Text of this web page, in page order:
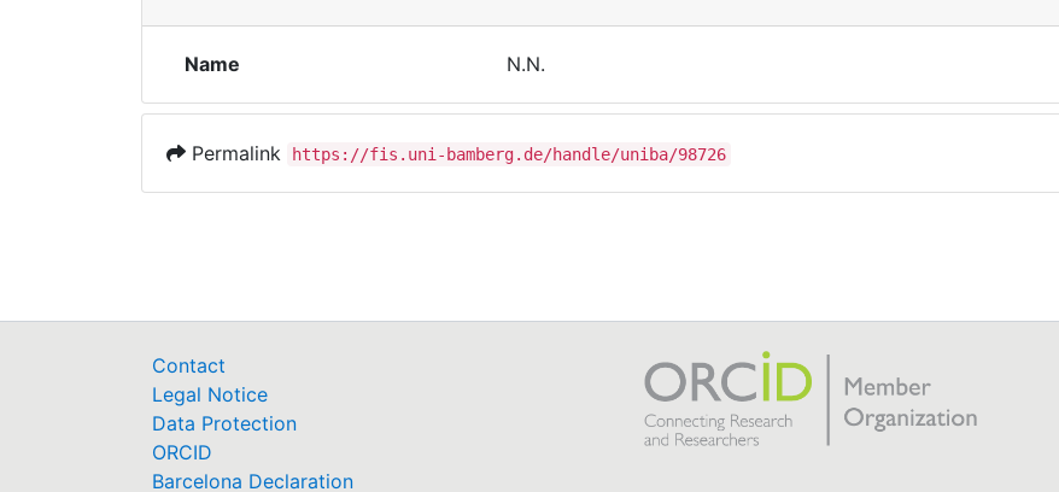
Name N.N.
Permalink https://fis.uni-bamberg.de/handle/uniba/98726
Contact
Legal Notice
Data Protection
ORCID
Barcelona Declaration